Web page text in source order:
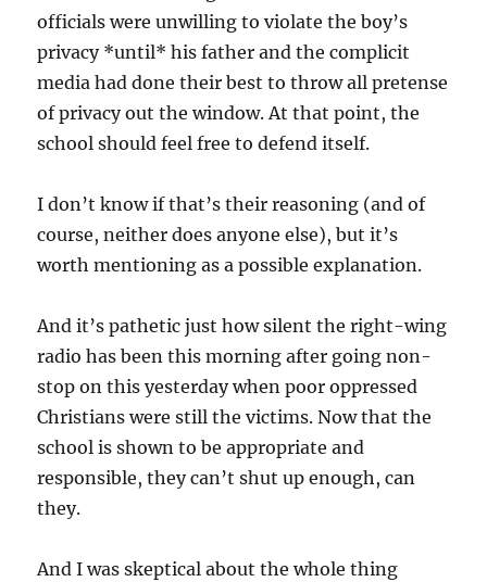
officials were unwilling to violate the boy’s
privacy *until* his father and the complicit
media had done their best to throw all pretense
of privacy out the window. At that point, the
school should feel free to defend itself.
I don’t know if that’s their reasoning (and of
course, neither does anyone else), but it’s
worth mentioning as a possible explanation.
And it’s pathetic just how silent the right-wing
radio has been this morning after going non-
stop on this yesterday when poor oppressed
Christians were still the victims. Now that the
school is shown to be appropriate and
responsible, they can’t shut up enough, can
they.
And I was skeptical about the whole thing